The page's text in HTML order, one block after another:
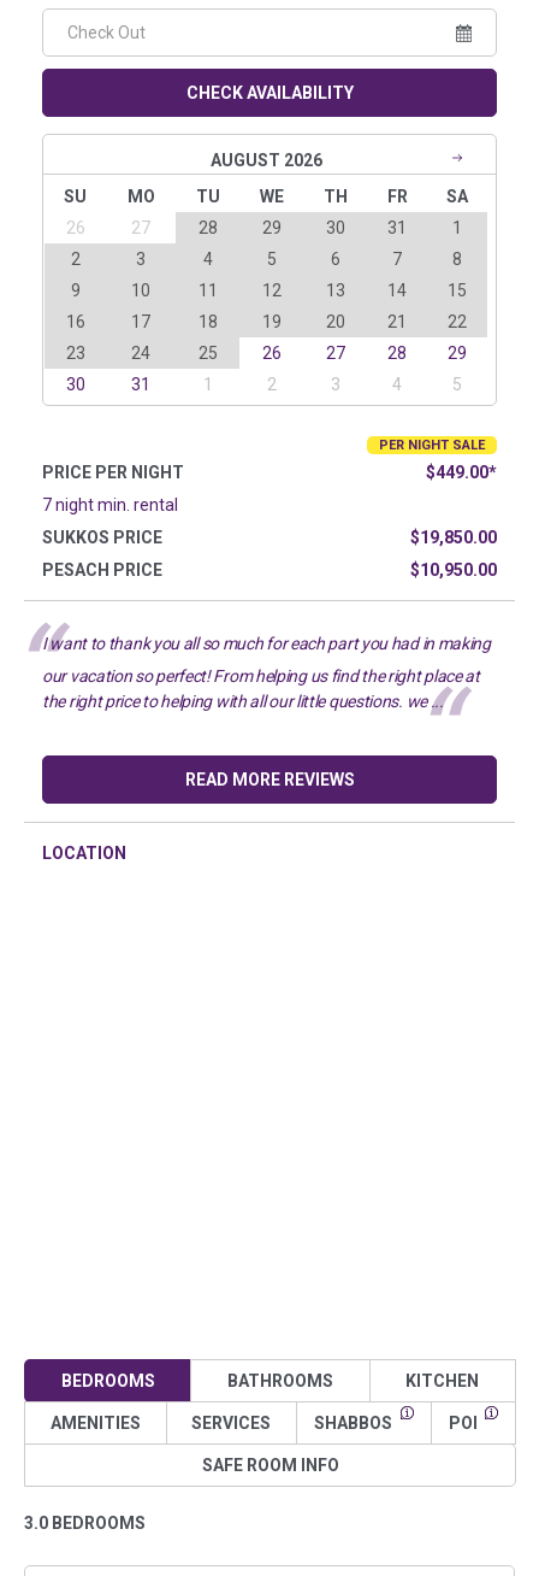
CHECK AVAILABILITY
AUGUST 2026
SU
MO TU WE TH FR
SA
26
27 28 29 30 31
1
2
3 4 5 6 7
8
9
10 11 12 13 14
15
16
17 18 19 20 21
22
23
24 25 26 27 28
29
30
31 1 2 3 4 5
PER NIGHT SALE
PRICE PER NIGHT
$449.00*
7 night min. rental
SUKKOS PRICE
$19,850.00
PESACH PRICE
$10,950.00
I want to thank you all so much for each part you had in making
our vacation so perfect! From helping us find the right place at
the right price to helping with all our little questions. we ...
READ MORE REVIEWS
LOCATION
BEDROOMS BATHROOMS KITCHEN
AMENITIES SERVICES SHABBOS POI
SAFE ROOM INFO
3.0 BEDROOMS